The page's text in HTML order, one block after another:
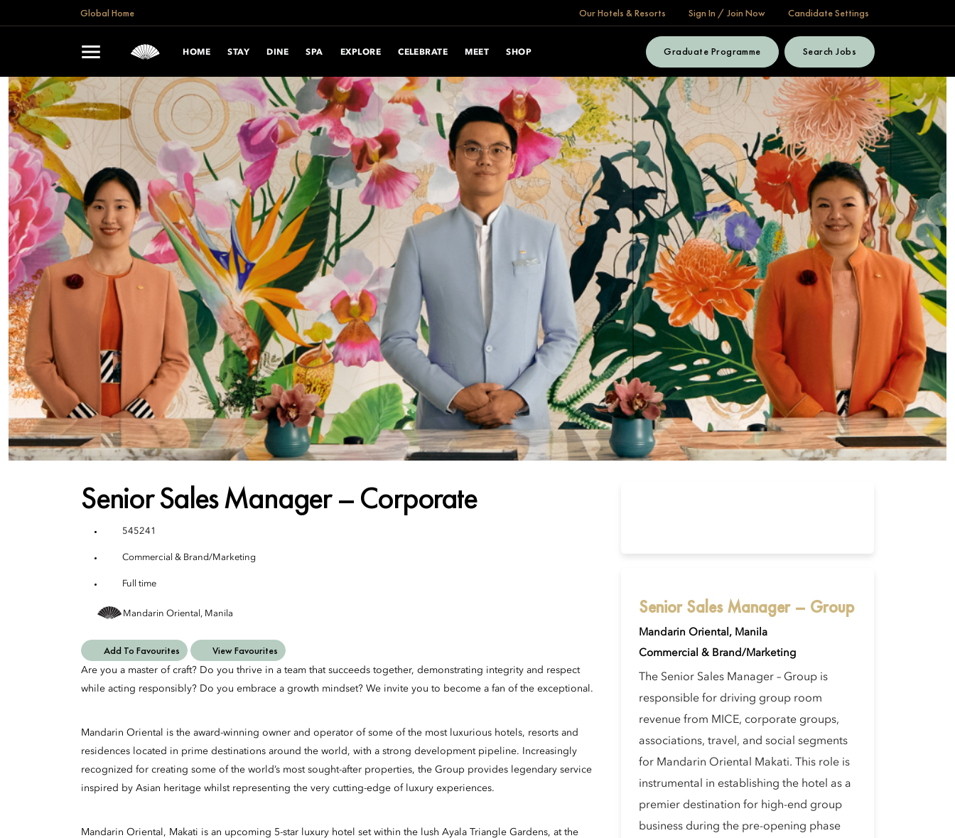
Global Home Our Hotels & Resorts Sign In / Join Now Candidate Settings
HOME STAY DINE SPA EXPLORE CELEBRATE MEET SHOP Graduate Programme Search Jobs
Senior Sales Manager – Corporate
545241
Commercial & Brand/Marketing
Full time
Mandarin Oriental, Manila
Add To Favourites View Favourites
Are you a master of craft? Do you thrive in a team that succeeds together, demonstrating integrity and respect
while acting responsibly? Do you embrace a growth mindset? We invite you to become a fan of the exceptional.
Mandarin Oriental is the award-winning owner and operator of some of the most luxurious hotels, resorts and
residences located in prime destinations around the world, with a strong development pipeline. Increasingly
recognized for creating some of the world’s most sought-after properties, the Group provides legendary service
inspired by Asian heritage whilst representing the very cutting-edge of luxury experiences.
Mandarin Oriental, Makati is an upcoming 5-star luxury hotel set within the lush Ayala Triangle Gardens, at the
Senior Sales Manager – Group
Mandarin Oriental, Manila
Commercial & Brand/Marketing
The Senior Sales Manager – Group is
responsible for driving group room
revenue from MICE, corporate groups,
associations, travel, and social segments
for Mandarin Oriental Makati. This role is
instrumental in establishing the hotel as a
premier destination for high-end group
business during the pre-opening phase